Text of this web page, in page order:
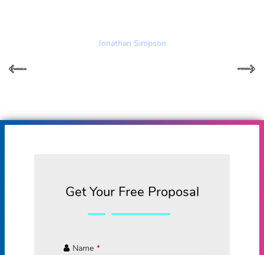
Jonathan Simpson
Get Your Free Proposal
Name *